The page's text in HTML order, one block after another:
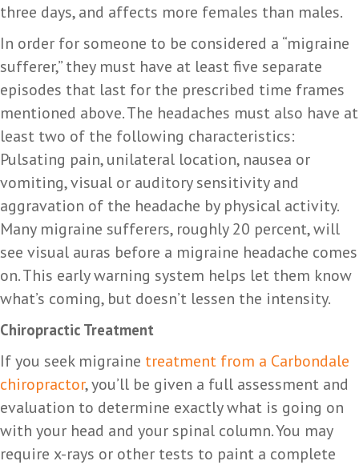
three days, and affects more females than males.
In order for someone to be considered a “migraine
sufferer,” they must have at least five separate
episodes that last for the prescribed time frames
mentioned above. The headaches must also have at
least two of the following characteristics:
Pulsating pain, unilateral location, nausea or
vomiting, visual or auditory sensitivity and
aggravation of the headache by physical activity.
Many migraine sufferers, roughly 20 percent, will
see visual auras before a migraine headache comes
on. This early warning system helps let them know
what’s coming, but doesn’t lessen the intensity.
Chiropractic Treatment
If you seek migraine treatment from a Carbondale
chiropractor, you’ll be given a full assessment and
evaluation to determine exactly what is going on
with your head and your spinal column. You may
require x-rays or other tests to paint a complete